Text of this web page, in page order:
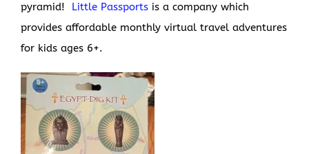
pyramid!
Little Passports is a company which
provides affordable monthly virtual travel adventures
for kids ages 6+.